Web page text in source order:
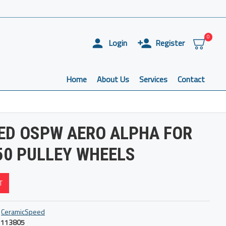
Login Register
0
Home About Us Services Contact
OSPW AERO ALPHA FOR
PULLEY WHEELS
CeramicSpeed
113805